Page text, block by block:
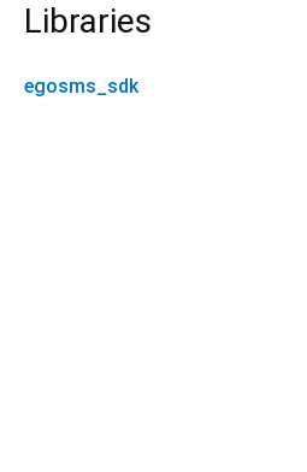
Libraries
egosms_sdk